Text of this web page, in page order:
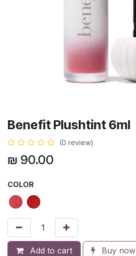
Benefit Plushtint 6ml
(0 review)
₪ 90.00
COLOR
Add to cart Buy now